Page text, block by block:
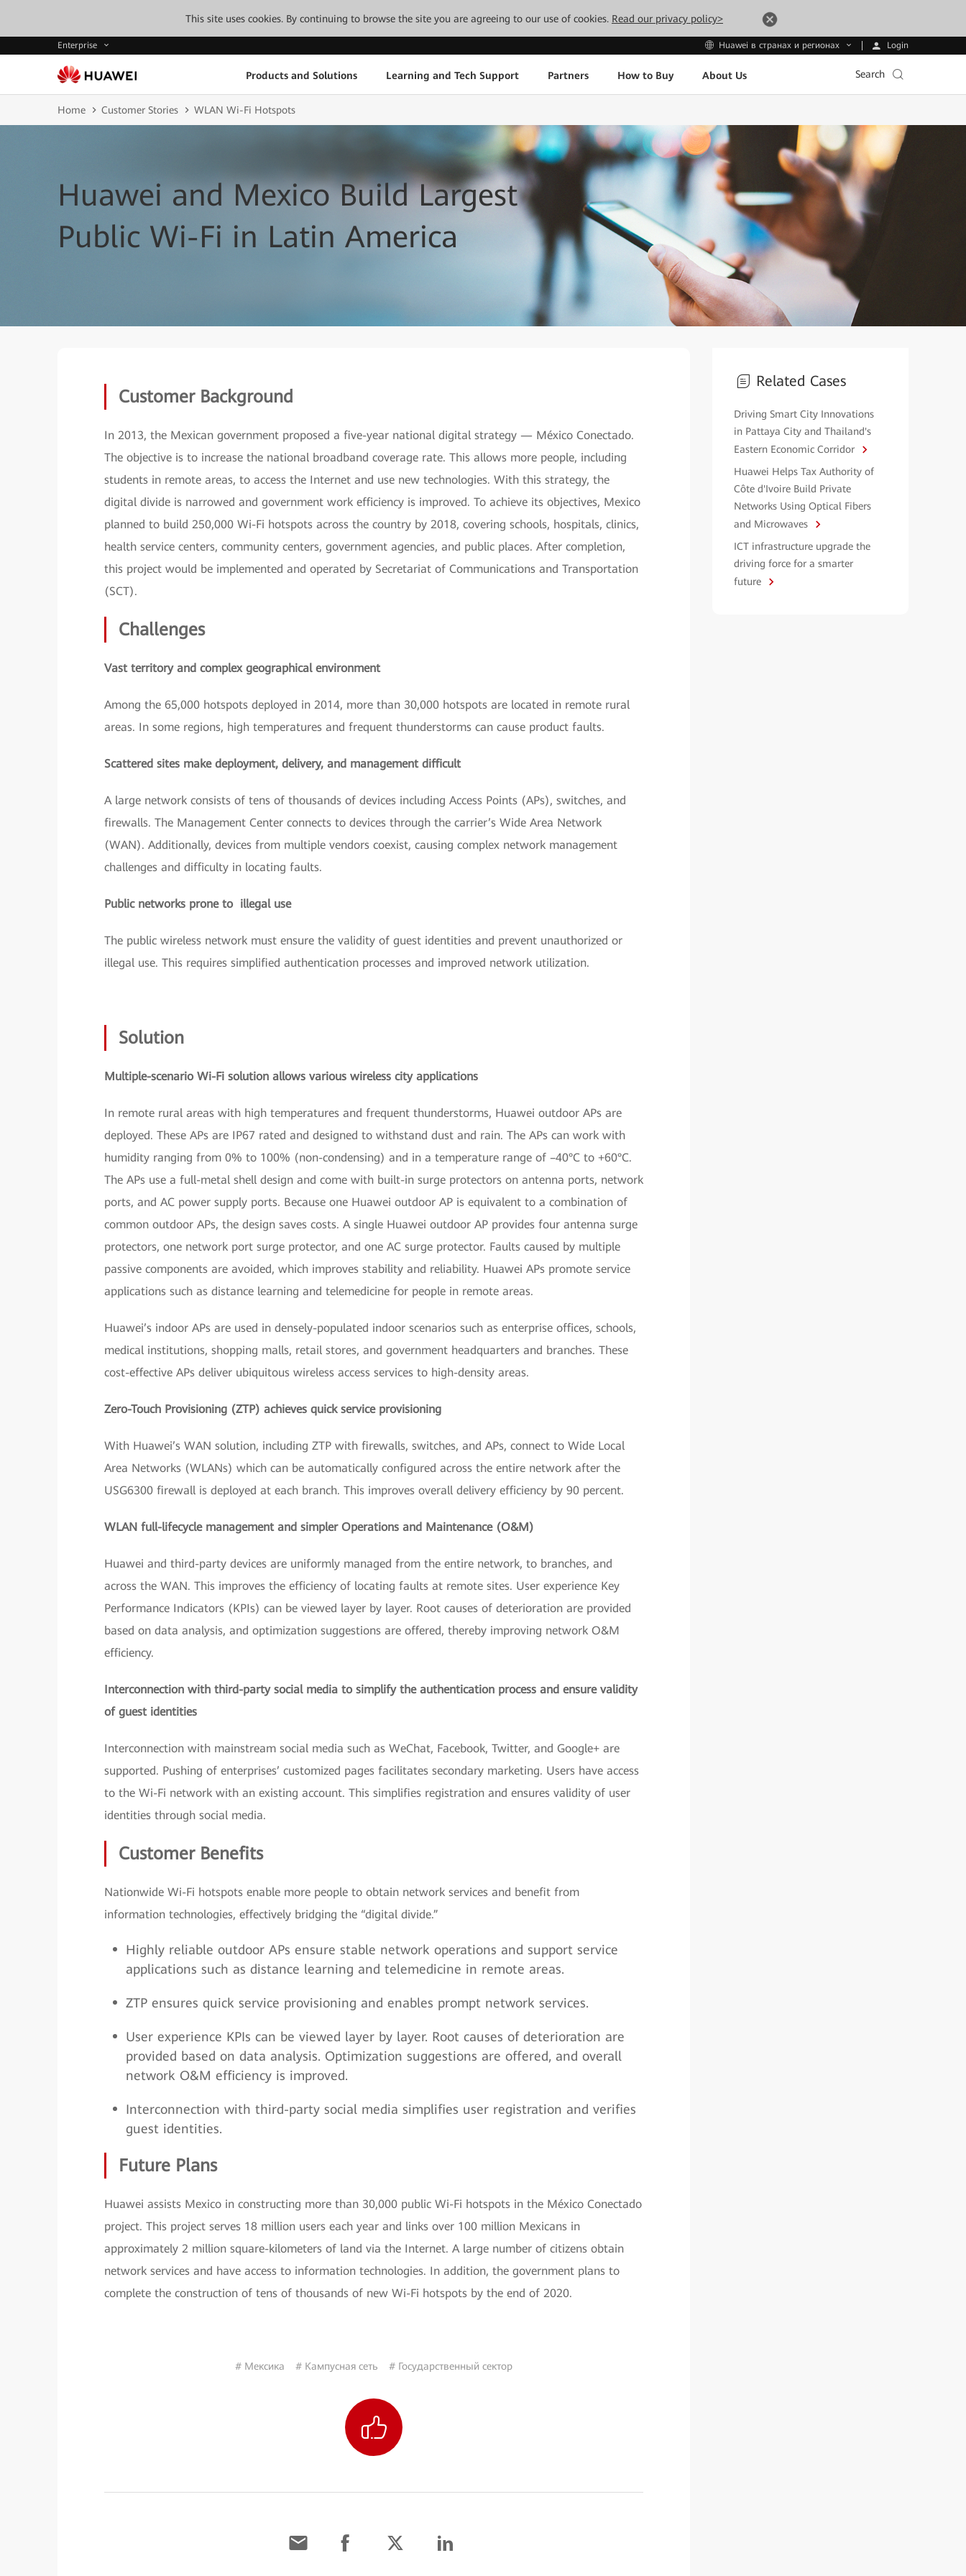
This site uses cookies. By continuing to browse the site you are agreeing to our use of cookies. Read our privacy policy>
Enterprise Huawei в странах и регионах Login
Products and Solutions Learning and Tech Support Partners How to Buy About Us Search
Home Customer Stories WLAN Wi-Fi Hotspots
Huawei and Mexico Build Largest
Public Wi-Fi in Latin America
Customer Background
In 2013, the Mexican government proposed a five-year national digital strategy — México Conectado.
The objective is to increase the national broadband coverage rate. This allows more people, including
students in remote areas, to access the Internet and use new technologies. With this strategy, the
digital divide is narrowed and government work efficiency is improved. To achieve its objectives, Mexico
planned to build 250,000 Wi-Fi hotspots across the country by 2018, covering schools, hospitals, clinics,
health service centers, community centers, government agencies, and public places. After completion,
this project would be implemented and operated by Secretariat of Communications and Transportation
(SCT).
Challenges
Vast territory and complex geographical environment
Among the 65,000 hotspots deployed in 2014, more than 30,000 hotspots are located in remote rural
areas. In some regions, high temperatures and frequent thunderstorms can cause product faults.
Scattered sites make deployment, delivery, and management difficult
A large network consists of tens of thousands of devices including Access Points (APs), switches, and
firewalls. The Management Center connects to devices through the carrier’s Wide Area Network
(WAN). Additionally, devices from multiple vendors coexist, causing complex network management
challenges and difficulty in locating faults.
Public networks prone to illegal use
The public wireless network must ensure the validity of guest identities and prevent unauthorized or
illegal use. This requires simplified authentication processes and improved network utilization.
Solution
Multiple-scenario Wi-Fi solution allows various wireless city applications
In remote rural areas with high temperatures and frequent thunderstorms, Huawei outdoor APs are
deployed. These APs are IP67 rated and designed to withstand dust and rain. The APs can work with
humidity ranging from 0% to 100% (non-condensing) and in a temperature range of –40°C to +60°C.
The APs use a full-metal shell design and come with built-in surge protectors on antenna ports, network
ports, and AC power supply ports. Because one Huawei outdoor AP is equivalent to a combination of
common outdoor APs, the design saves costs. A single Huawei outdoor AP provides four antenna surge
protectors, one network port surge protector, and one AC surge protector. Faults caused by multiple
passive components are avoided, which improves stability and reliability. Huawei APs promote service
applications such as distance learning and telemedicine for people in remote areas.
Huawei’s indoor APs are used in densely-populated indoor scenarios such as enterprise offices, schools,
medical institutions, shopping malls, retail stores, and government headquarters and branches. These
cost-effective APs deliver ubiquitous wireless access services to high-density areas.
Zero-Touch Provisioning (ZTP) achieves quick service provisioning
With Huawei’s WAN solution, including ZTP with firewalls, switches, and APs, connect to Wide Local
Area Networks (WLANs) which can be automatically configured across the entire network after the
USG6300 firewall is deployed at each branch. This improves overall delivery efficiency by 90 percent.
WLAN full-lifecycle management and simpler Operations and Maintenance (O&M)
Huawei and third-party devices are uniformly managed from the entire network, to branches, and
across the WAN. This improves the efficiency of locating faults at remote sites. User experience Key
Performance Indicators (KPIs) can be viewed layer by layer. Root causes of deterioration are provided
based on data analysis, and optimization suggestions are offered, thereby improving network O&M
efficiency.
Interconnection with third-party social media to simplify the authentication process and ensure validity
of guest identities
Interconnection with mainstream social media such as WeChat, Facebook, Twitter, and Google+ are
supported. Pushing of enterprises’ customized pages facilitates secondary marketing. Users have access
to the Wi-Fi network with an existing account. This simplifies registration and ensures validity of user
identities through social media.
Customer Benefits
Nationwide Wi-Fi hotspots enable more people to obtain network services and benefit from
information technologies, effectively bridging the “digital divide.”
Highly reliable outdoor APs ensure stable network operations and support service
applications such as distance learning and telemedicine in remote areas.
ZTP ensures quick service provisioning and enables prompt network services.
User experience KPIs can be viewed layer by layer. Root causes of deterioration are
provided based on data analysis. Optimization suggestions are offered, and overall
network O&M efficiency is improved.
Interconnection with third-party social media simplifies user registration and verifies
guest identities.
Future Plans
Huawei assists Mexico in constructing more than 30,000 public Wi-Fi hotspots in the México Conectado
project. This project serves 18 million users each year and links over 100 million Mexicans in
approximately 2 million square-kilometers of land via the Internet. A large number of citizens obtain
network services and have access to information technologies. In addition, the government plans to
complete the construction of tens of thousands of new Wi-Fi hotspots by the end of 2020.
# Мексика # Кампусная сеть # Государственный сектор
Related Cases
Driving Smart City Innovations
in Pattaya City and Thailand's
Eastern Economic Corridor
Huawei Helps Tax Authority of
Côte d'Ivoire Build Private
Networks Using Optical Fibers
and Microwaves
ICT infrastructure upgrade the
driving force for a smarter
future